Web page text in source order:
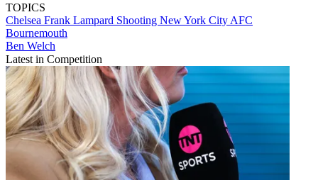
TOPICS
Chelsea Frank Lampard Shooting New York City AFC
Bournemouth
Ben Welch
Latest in Competition